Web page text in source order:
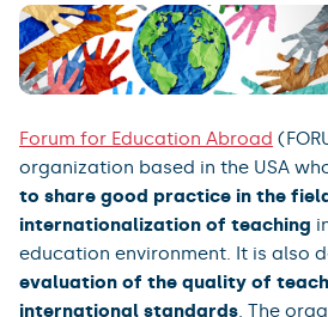
Forum for Education Abroad
organization based in the USA
to share good practice in the
internationalization of teaching
education environment. It is also
evaluation of the quality of
international standards. The